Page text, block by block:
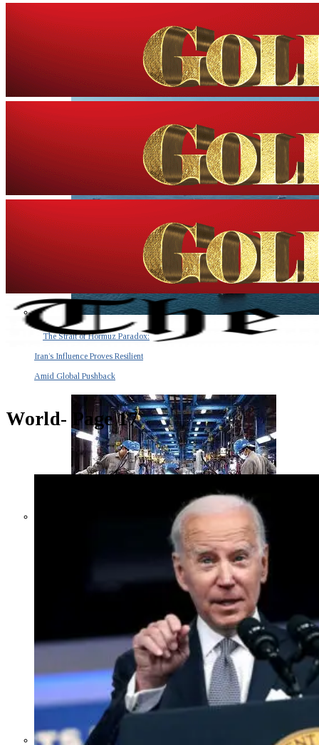
The Strait of Hormuz Paradox:
Iran’s Influence Proves Resilient
Amid Global Pushback
Asia’s Factories — and Why
World- Page 17